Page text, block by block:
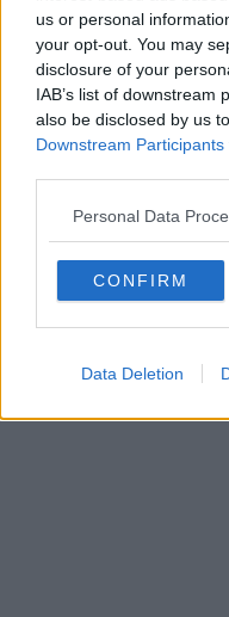
us or personal
your opt-out. You may
disclosure of your
IAB’s list of downstream
also be disclosed by us
Downstream Participants
Personal Data
CONFIRM
Data Deletion
0620787048
Fatturazione
Direttore responsabile Marco Migli